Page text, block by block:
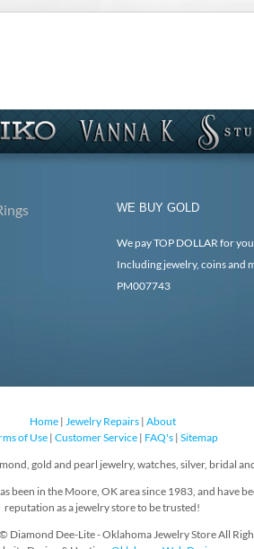
WE BUY GOLD
We pay TOP DOLLAR for
Including jewelry, coins and
PM007743
Home| Jewelry Repairs| About
of Use| Customer Service| FAQ's| Sitemap
gold and pearl jewelry, watches, silver, bridal
been in the Moore, OK area since 1983, and have
reputation as a jewelry store to be trusted!
Dee-Lite - Oklahoma Jewelry Store All